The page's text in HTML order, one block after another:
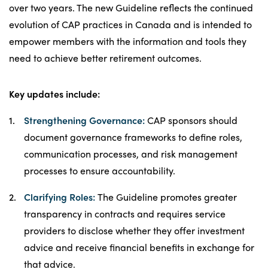
over two years. The new Guideline reflects the continued
evolution of CAP practices in Canada and is intended to
empower members with the information and tools they
need to achieve better retirement outcomes.
Key updates include:
Strengthening Governance:CAP sponsors should
document governance frameworks to define roles,
communication processes, and risk management
processes to ensure accountability.
Clarifying Roles:The Guideline promotes greater
transparency in contracts and requires service
providers to disclose whether they offer investment
advice and receive financial benefits in exchange for
that advice.